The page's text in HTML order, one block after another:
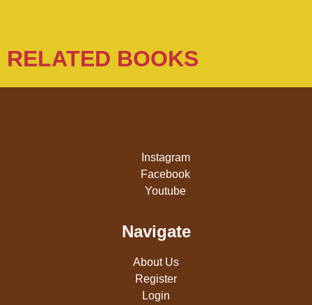
RELATED BOOKS
Instagram
Facebook
Youtube
Navigate
About Us
Register
Login